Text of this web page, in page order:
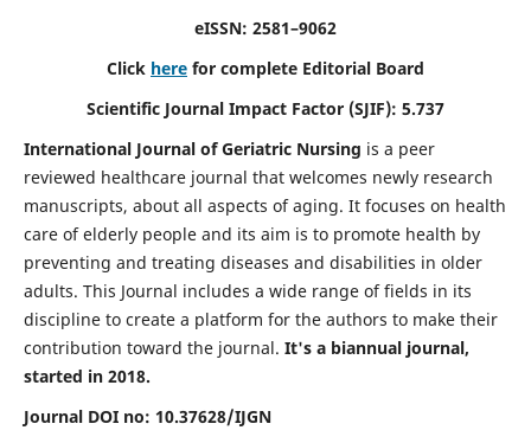
eISSN: 2581–9062
Click here for complete Editorial Board
Scientific Journal Impact Factor (SJIF): 5.737
International Journal of Geriatric Nursing is a peer
reviewed healthcare journal that welcomes newly research
manuscripts, about all aspects of aging. It focuses on health
care of elderly people and its aim is to promote health by
preventing and treating diseases and disabilities in older
adults. This Journal includes a wide range of fields in its
discipline to create a platform for the authors to make their
contribution toward the journal. It's a biannual journal,
started in 2018.
Journal DOI no: 10.37628/IJGN